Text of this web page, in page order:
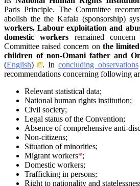
Paris Principle. The Committee
abolish the the Kafala (sponsorship)
workers. Labour exploitation and
domestic workers remained
Committee raised concern on the
children of non-Omani father and
(English) . Inconcluding observations
recommendations concerning following
Relevant statistical data;
National human rights institution;
Civil society;
Legal status of the Convention;
Absence of comprehensive anti-
Non-citizens;
Situation of minorities;
Migrant workers*;
Domestic workers;
Trafficking in persons;
Right to nationality and